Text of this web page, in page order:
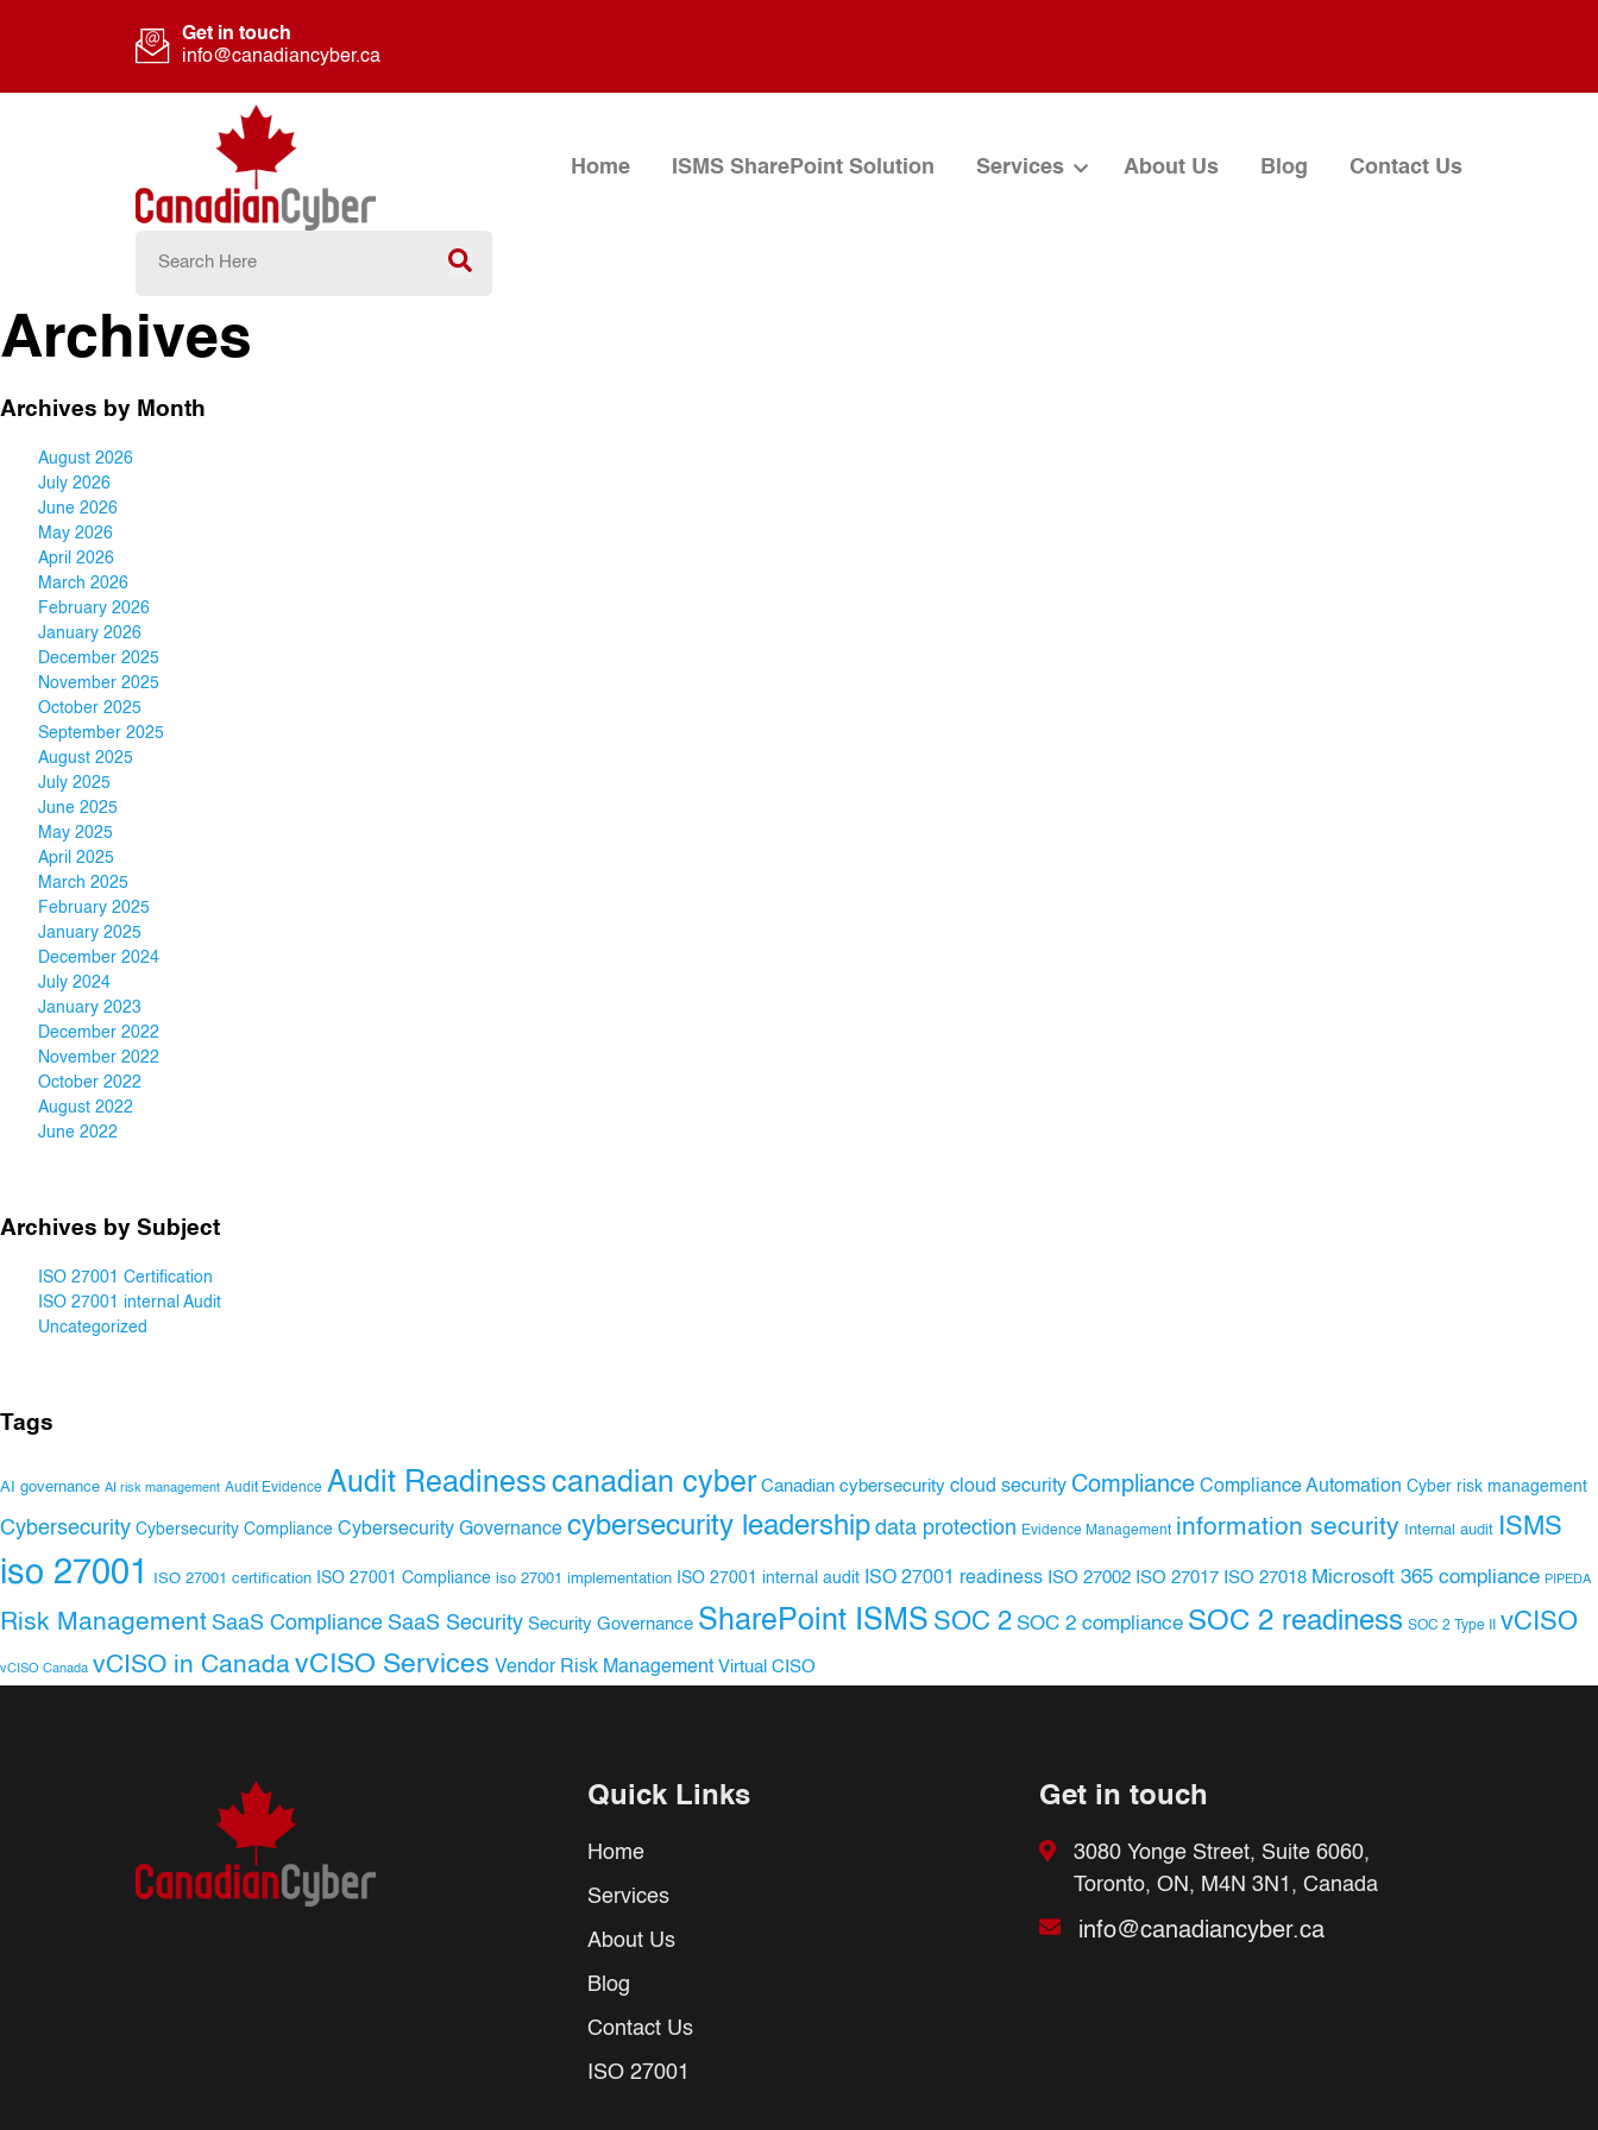
Get in touch
info@canadiancyber.ca
Home ISMS SharePoint Solution Services About Us Blog Contact Us
Archives
Archives by Month
August 2026
July 2026
June 2026
May 2026
April 2026
March 2026
February 2026
January 2026
December 2025
November 2025
October 2025
September 2025
August 2025
July 2025
June 2025
May 2025
April 2025
March 2025
February 2025
January 2025
December 2024
July 2024
January 2023
December 2022
November 2022
October 2022
August 2022
June 2022
Archives by Subject
ISO 27001 Certification
ISO 27001 internal Audit
Uncategorized
Tags
AI governance AI risk management Audit Evidence Audit Readiness canadian cyber Canadian cybersecurity cloud security Compliance Compliance Automation Cyber risk management
Cybersecurity Cybersecurity Compliance Cybersecurity Governance cybersecurity leadership data protection Evidence Management information security Internal audit ISMS
iso 27001 ISO 27001 certification ISO 27001 Compliance iso 27001 implementation ISO 27001 internal audit ISO 27001 readiness ISO 27002 ISO 27017 ISO 27018 Microsoft 365 compliance PIPEDA
Risk Management SaaS Compliance SaaS Security Security Governance SharePoint ISMS SOC 2 SOC 2 compliance SOC 2 readiness SOC 2 Type II vCISO
vCISO Canada vCISO in CanadavCISO Services Vendor Risk Management Virtual CISO
Quick Links
Home
Services
About Us
Blog
Contact Us
ISO 27001
Get in touch
3080 Yonge Street, Suite 6060,
Toronto, ON, M4N 3N1, Canada
info@canadiancyber.ca